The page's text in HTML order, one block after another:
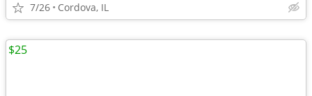
7/26 Cordova, IL
$25